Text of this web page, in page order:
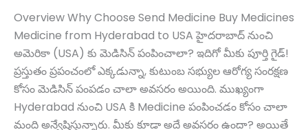
Overview Why Choose Send Medicine Buy Medicines
Medicine from Hyderabad to USA హైదరాబాద్‌ నుంచి
అమెరికా (USA) కు మెడిసిన్ పంపించాలా? ఇదిగో మీకు పూర్తి గైడ్!
ప్రస్తుతం ప్రపంచంలో ఎక్కడున్నా, కుటుంబ సభ్యుల ఆరోగ్య సంరక్షణ
కోసం మెడిసిన్ పంపడం చాలా అవసరం అయింది. ముఖ్యంగా
Hyderabad నుంచి USA కి Medicine పంపించడం కోసం చాలా
మంది అన్వేషిస్తున్నారు. మీకు కూడా అదే అవసరం ఉందా? అయితే